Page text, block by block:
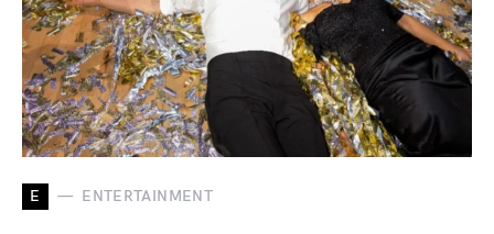
E ENTERTAINMENT